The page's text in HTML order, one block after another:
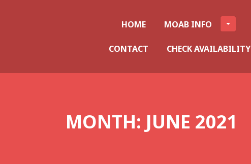
HOME MOAB INFO
CONTACT CHECK AVAILABILITY
MONTH: JUNE 2021